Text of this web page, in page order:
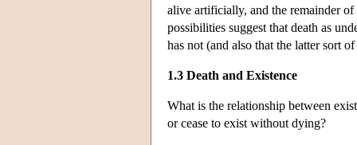
alive artificially, and the remainder of
possibilities suggest that death as
has not (and also that the latter sort
1.3 Death and Existence
What is the relationship between
or cease to exist without dying?